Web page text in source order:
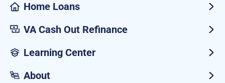
Home Loans
VA Cash Out Refinance
Learning Center
About